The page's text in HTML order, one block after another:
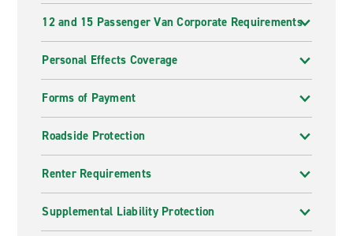
12 and 15 Passenger Van Corporate Requirements
Personal Effects Coverage
Forms of Payment
Roadside Protection
Renter Requirements
Supplemental Liability Protection